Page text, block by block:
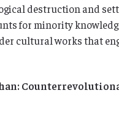
destruction and
for minority
cultural works that